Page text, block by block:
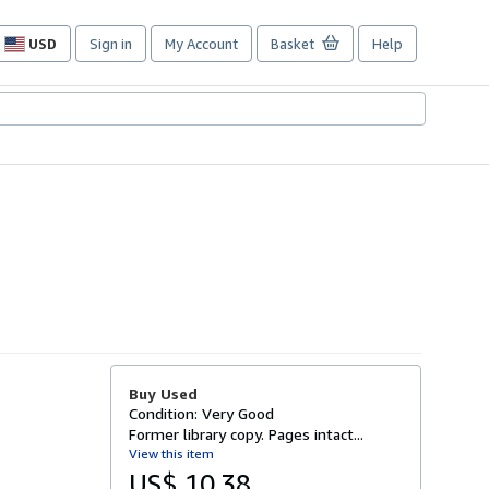
USD
Site
preferences
Sign in My Account Basket Help
Buy Used
Condition: Very Good
Former library copy. Pages intact...
View this item